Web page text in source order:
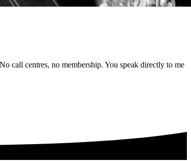
call centres, no membership. You speak directly to me